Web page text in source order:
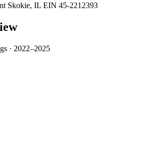
Skokie, IL EIN 45-2212393
· 2022–2025